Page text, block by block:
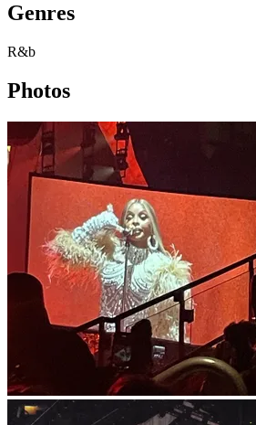
Genres
R&b
Photos